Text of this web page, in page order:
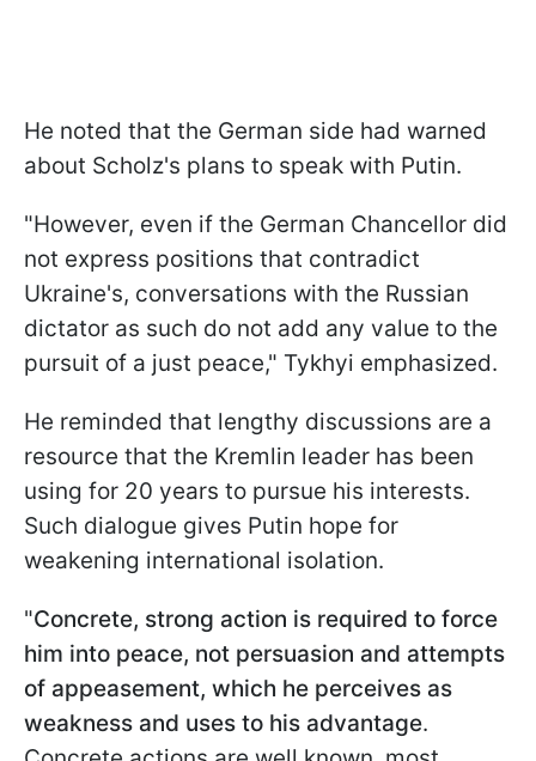
He noted that the German side had warned
about Scholz's plans to speak with Putin.
"However, even if the German Chancellor did
not express positions that contradict
Ukraine's, conversations with the Russian
dictator as such do not add any value to the
pursuit of a just peace," Tykhyi emphasized.
He reminded that lengthy discussions are a
resource that the Kremlin leader has been
using for 20 years to pursue his interests.
Such dialogue gives Putin hope for
weakening international isolation.
"Concrete, strong action is required to force
him into peace, not persuasion and attempts
of appeasement, which he perceives as
weakness and uses to his advantage.